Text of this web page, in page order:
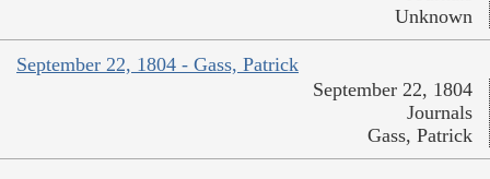
Unknown
September 22, 1804 - Gass, Patrick
September 22, 1804
Journals
Gass, Patrick